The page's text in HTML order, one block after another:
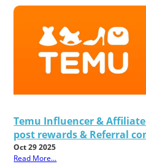
Temu Influencer & Affiliate
post rewards & Referral
Oct 29 2025
Read More...